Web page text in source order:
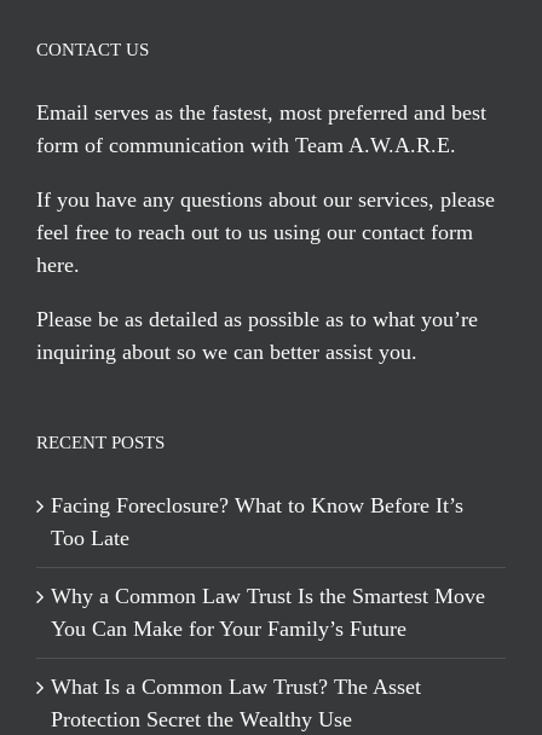
CONTACT US
Email serves as the fastest, most preferred and best
form of communication with Team A.W.A.R.E.
If you have any questions about our services, please
feel free to reach out to us using our contact form
here.
Please be as detailed as possible as to what you’re
inquiring about so we can better assist you.
RECENT POSTS
Facing Foreclosure? What to Know Before It’s
Too Late
Why a Common Law Trust Is the Smartest Move
You Can Make for Your Family’s Future
What Is a Common Law Trust? The Asset
Protection Secret the Wealthy Use